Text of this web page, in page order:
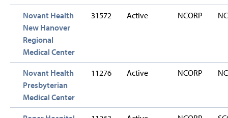
Novant Health
New Hanover
Regional
Medical Center
31572 Active NCORP
Novant Health
Presbyterian
Medical Center
11276 Active NCORP